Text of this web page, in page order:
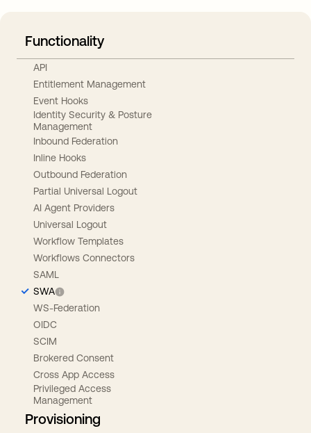
Functionality
API
Entitlement Management
Event Hooks
Identity Security & Posture
Management
Inbound Federation
Inline Hooks
Outbound Federation
Partial Universal Logout
AI Agent Providers
Universal Logout
Workflow Templates
Workflows Connectors
SAML
SWA
WS-Federation
OIDC
SCIM
Brokered Consent
Cross App Access
Privileged Access
Management
Provisioning